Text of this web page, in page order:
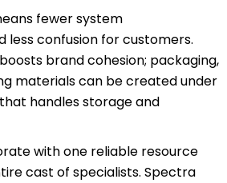
fewer system
less confusion for customers.
brand cohesion; packaging,
materials can be created under
handles storage and
with one reliable resource
cast of specialists. Spectra